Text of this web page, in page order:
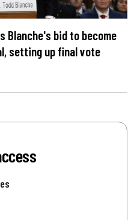
Blanche's bid to become
setting up final vote